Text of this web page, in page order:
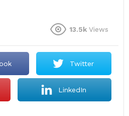
13.5k Views
Twitter
LinkedIn